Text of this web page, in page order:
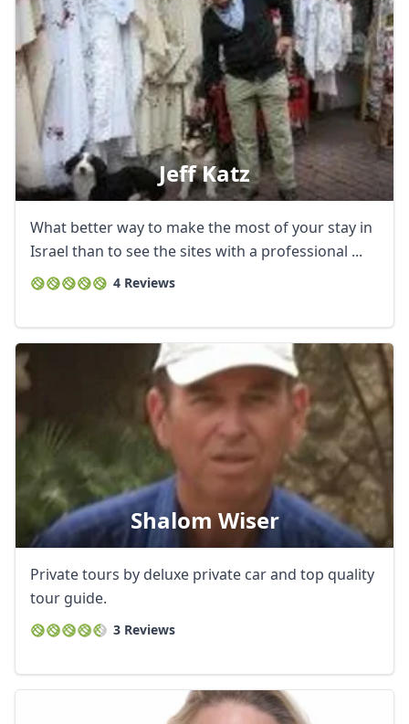
Jeff Katz
What better way to make the most of your stay in
Israel than to see the sites with a professional ...
4 Reviews
Shalom Wiser
Private tours by deluxe private car and top quality
tour guide.
3 Reviews